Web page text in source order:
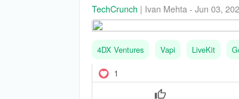
TechCrunch | Ivan Mehta -Jun 03,
4DX Ventures Vapi LiveKit
1